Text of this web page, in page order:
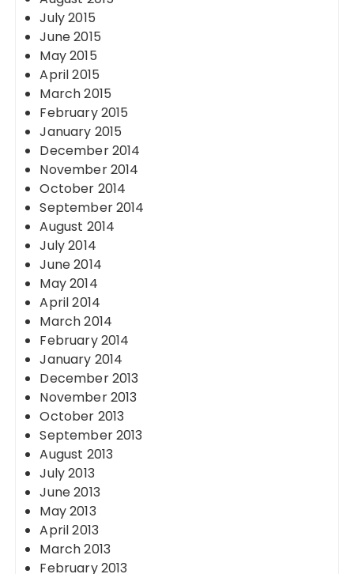
July 2015
June 2015
May 2015
April 2015
March 2015
February 2015
January 2015
December 2014
November 2014
October 2014
September 2014
August 2014
July 2014
June 2014
May 2014
April 2014
March 2014
February 2014
January 2014
December 2013
November 2013
October 2013
September 2013
August 2013
July 2013
June 2013
May 2013
April 2013
March 2013
February 2013